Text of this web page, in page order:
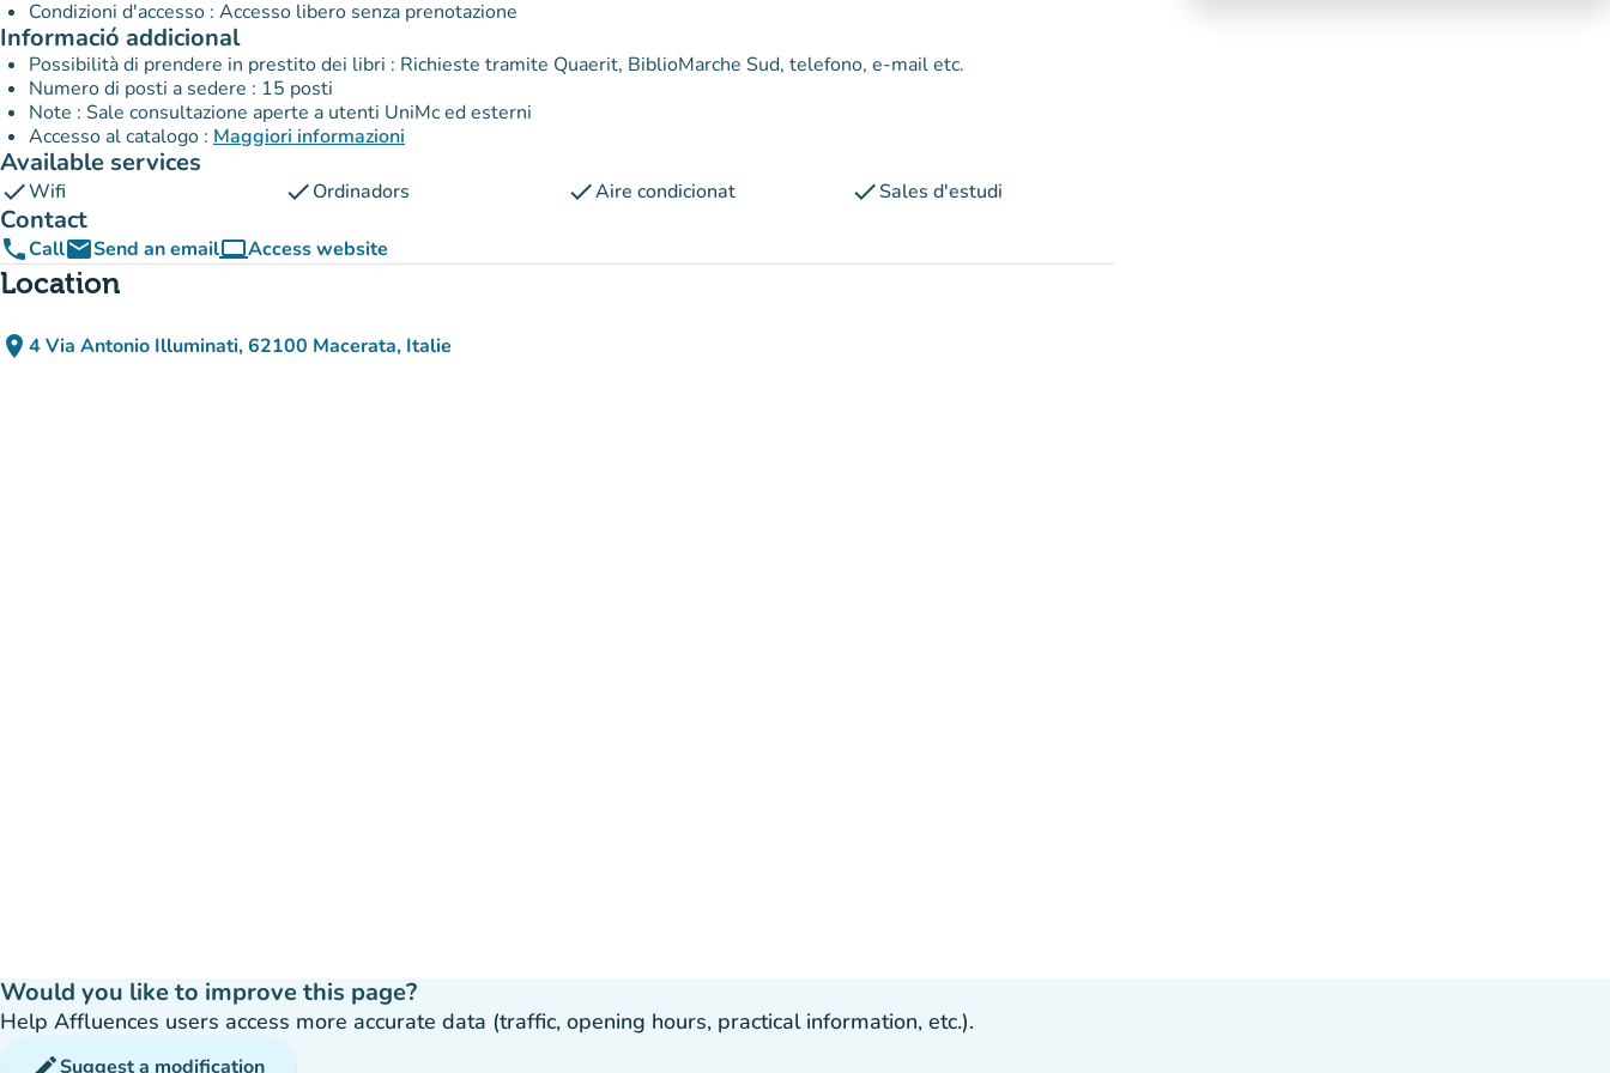
Condizioni d'accesso : Accesso libero senza prenotazione
Informació addicional
Possibilità di prendere in prestito dei libri : Richieste tramite Quaerit, BiblioMarche Sud, telefono, e-mail etc.
Numero di posti a sedere : 15 posti
Note : Sale consultazione aperte a utenti UniMc ed esterni
Accesso al catalogo : Maggiori informazioni
Available services
checkWifi checkOrdinadors checkAire condicionat checkSales d'estudi
Contact
phoneCallemailSend an emailcomputerAccess website
(new tab)
Location
place 4 Via Antonio Illuminati, 62100 Macerata, Italie
(open in Google Maps)
(new tab)
Would you like to improve this page?
Help Affluences users access more accurate data (traffic, opening hours, practical information, etc.).
editSuggest a modification